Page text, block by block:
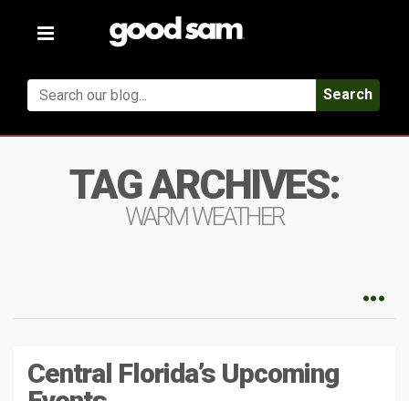
Toggle
Search
TAG ARCHIVES:
WARM WEATHER
Central Florida’s Upcoming